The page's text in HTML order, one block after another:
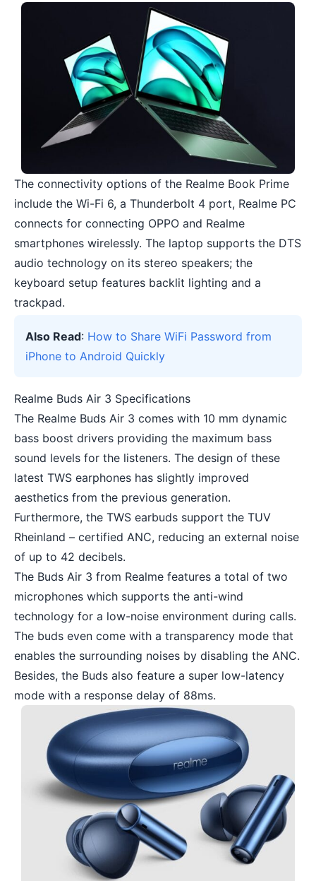
The connectivity options of the Realme Book Prime
include the Wi-Fi 6, a Thunderbolt 4 port, Realme PC
connects for connecting OPPO and Realme
smartphones wirelessly. The laptop supports the DTS
audio technology on its stereo speakers; the
keyboard setup features backlit lighting and a
trackpad.
Also Read: How to Share WiFi Password from
iPhone to Android Quickly
Realme Buds Air 3 Specifications
The Realme Buds Air 3 comes with 10 mm dynamic
bass boost drivers providing the maximum bass
sound levels for the listeners. The design of these
latest TWS earphones has slightly improved
aesthetics from the previous generation.
Furthermore, the TWS earbuds support the TUV
Rheinland – certified ANC, reducing an external noise
of up to 42 decibels.
The Buds Air 3 from Realme features a total of two
microphones which supports the anti-wind
technology for a low-noise environment during calls.
The buds even come with a transparency mode that
enables the surrounding noises by disabling the ANC.
Besides, the Buds also feature a super low-latency
mode with a response delay of 88ms.